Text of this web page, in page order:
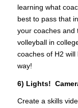
learning what
best to pass that
your coaches and
volleyball in
coaches of H2
way!
6) Lights!
Create a skills